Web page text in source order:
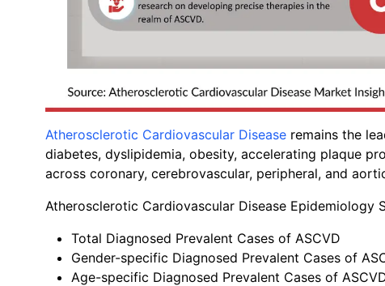
Atherosclerotic Cardiovascular Disease remains the
diabetes, dyslipidemia, obesity, accelerating plaque
across coronary, cerebrovascular, peripheral, and
Atherosclerotic Cardiovascular Disease Epidemiology
Total Diagnosed Prevalent Cases of ASCVD
Gender-specific Diagnosed Prevalent Cases of
Age-specific Diagnosed Prevalent Cases of